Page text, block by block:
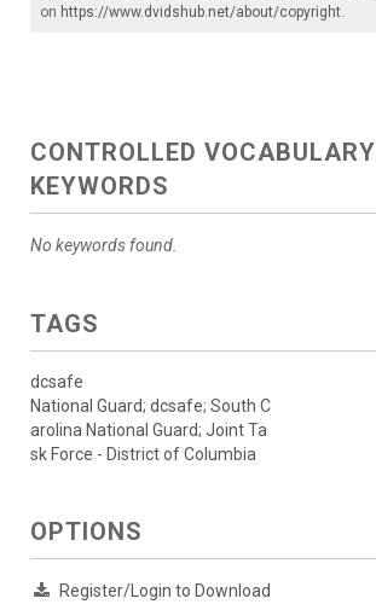
on https://www.dvidshub.net/about/copyright
CONTROLLED VOCABULARY
KEYWORDS
No keywords found.
TAGS
dcsafe
National Guard; dcsafe; South C
arolina National Guard; Joint Ta
sk Force - District of Columbia
OPTIONS
Register/Login to Download